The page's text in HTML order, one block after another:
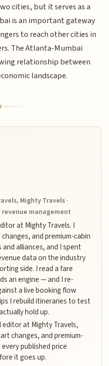
cities, but it serves as a
is an important gateway
to reach other cities in
The Atlanta-Mumbai
relationship between
landscape.
Mighty Travels ·
revenue management
at Mighty Travels. I
and premium-cabin
alliances, and I spent
data on the industry
side. I read a fare
an engine — and I re-
a live booking flow
I rebuild itineraries to test
hold up.
editor at Mighty Travels,
changes, and premium-
published price
it goes up.